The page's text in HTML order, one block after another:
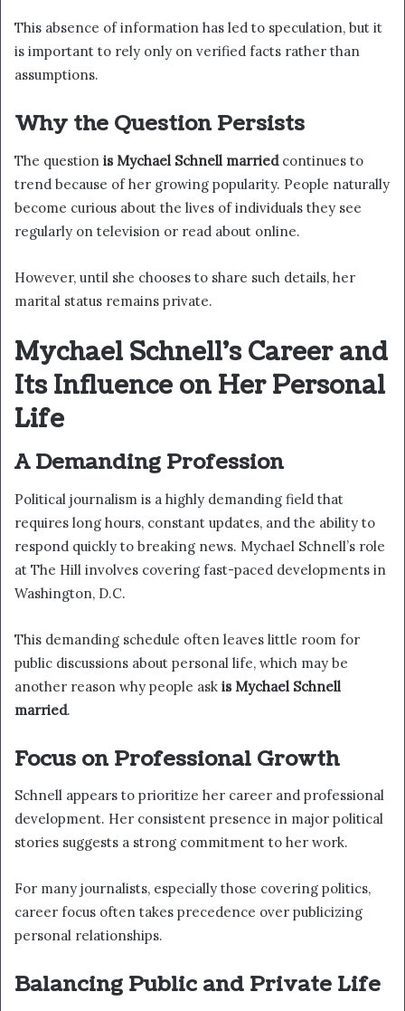
This absence of information has led to speculation, but it
is important to rely only on verified facts rather than
assumptions.
Why the Question Persists
The question is Mychael Schnell marriedcontinues to
trend because of her growing popularity. People naturally
become curious about the lives of individuals they see
regularly on television or read about online.
However, until she chooses to share such details, her
marital status remains private.
Mychael Schnell’s Career and
Its Influence on Her Personal
Life
A Demanding Profession
Political journalism is a highly demanding field that
requires long hours, constant updates, and the ability to
respond quickly to breaking news. Mychael Schnell’s role
at The Hill involves covering fast-paced developments in
Washington, D.C.
This demanding schedule often leaves little room for
public discussions about personal life, which may be
another reason why people ask is Mychael Schnell
married.
Focus on Professional Growth
Schnell appears to prioritize her career and professional
development. Her consistent presence in major political
stories suggests a strong commitment to her work.
For many journalists, especially those covering politics,
career focus often takes precedence over publicizing
personal relationships.
Balancing Public and Private Life